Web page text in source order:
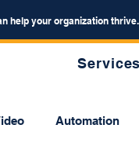
help your organization thrive.
Services
Automation